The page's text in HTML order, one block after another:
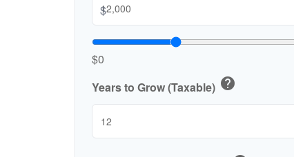
$
$0
Years to Grow (Taxable) help